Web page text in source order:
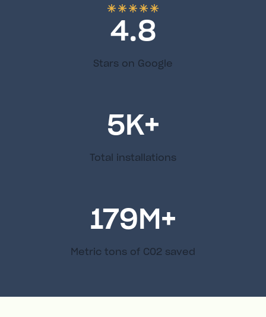
4.8
Stars on Google
5K+
Total installations
179M+
Metric tons of C02 saved